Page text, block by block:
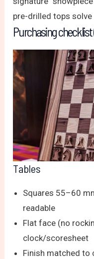
pre-drilled tops solve
Purchasing
Tables
Squares 55–60
readable
Flat face (no
clock/scoresheet
Finish matched to